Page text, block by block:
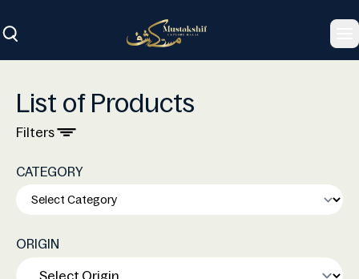
List of Products
Filters
CATEGORY
ORIGIN